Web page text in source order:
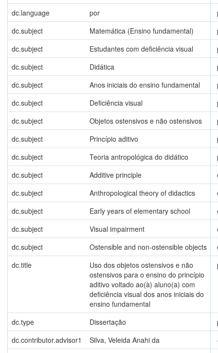
dc.language por
dc.subject
Matemática (Ensino fundamental)
dc.subject
Estudantes com deficiência visual
dc.subject
Didática
dc.subject
Anos iniciais do ensino fundamental
dc.subject
Deficiência visual
dc.subject
Objetos ostensivos e não ostensivos
dc.subject
Princípio aditivo
dc.subject
Teoria antropológica do didático
dc.subject
Additive principle
dc.subject
Anthropological theory of didactics
dc.subject
Early years of elementary school
dc.subject
Visual impairment
dc.subject
Ostensible and non-ostensible objects
dc.title
Uso dos objetos ostensivos e não
ostensivos para o ensino do princípio
aditivo voltado ao(à) aluno(a) com
deficiência visual dos anos iniciais do
ensino fundamental
dc.type Dissertação
dc.contributor.advisor1
Silva, Veleida Anahi da